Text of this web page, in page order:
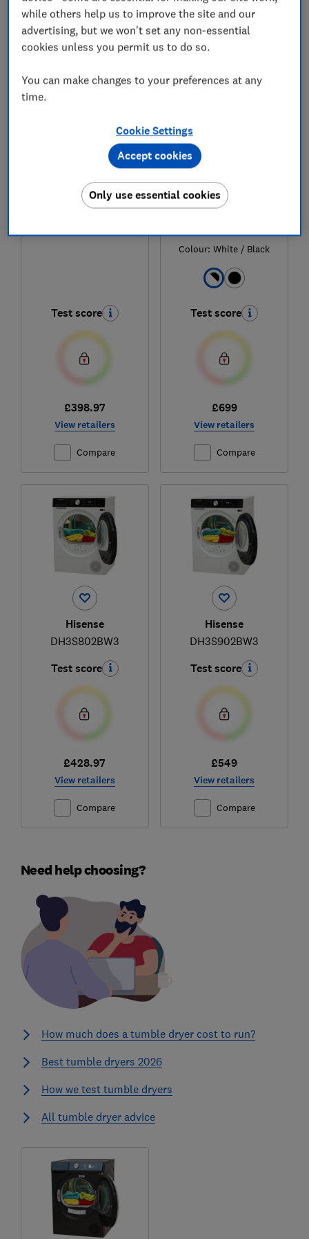
1 to 5 of 5 tumble dryer reviews
Hisense
Test score
£398.97
View retailers
Compare
Hisense
Colour: White / Black
Test score
£699
View retailers
Compare
Hisense
DH3S802BW3
Test score
£428.97
View retailers
Compare
Hisense
DH3S902BW3
Test score
£549
View retailers
Compare
Need help choosing?
How much does a tumble dryer cost to run?
Best tumble dryers 2026
How we test tumble dryers
All tumble dryer advice
while others help us to improve the site and our
advertising, but we won't set any non-essential
cookies unless you permit us to do so.
You can make changes to your preferences at any
time.
Cookie Settings
Only use essential cookies
Accept cookies